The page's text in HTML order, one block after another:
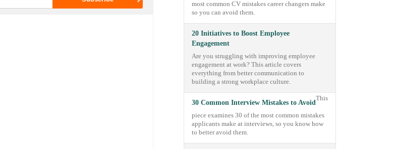
most common CV mistakes career changers make
so you can avoid them.
20 Initiatives to Boost Employee
Engagement
Are you struggling with improving employee
engagement at work? This article covers
everything from better communication to
building a strong workplace culture.
30 Common Interview Mistakes to Avoid
This
piece examines 30 of the most common mistakes
applicants make at interviews, so you know how
to better avoid them.